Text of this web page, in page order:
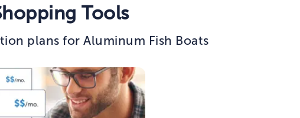
Tools
plans for Aluminum Fish Boats